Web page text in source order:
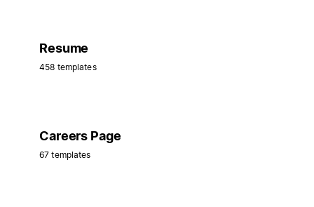
Resume
458 templates
Careers Page
67 templates